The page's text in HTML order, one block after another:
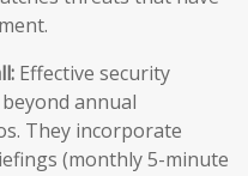
Effective security
annual
They incorporate
(monthly 5-minute